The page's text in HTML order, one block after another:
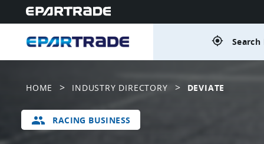
gps_fixed
HOME > INDUSTRY DIRECTORY > DEVIATE
group RACING BUSINESS